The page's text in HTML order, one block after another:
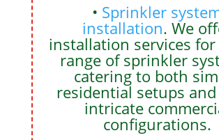
• Sprinkler
installation. We
installation services for
range of sprinkler
catering to both
residential setups
intricate
configurations.